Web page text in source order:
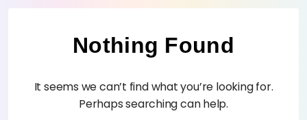
Nothing Found
It seems we can’t find what you’re looking for.
Perhaps searching can help.